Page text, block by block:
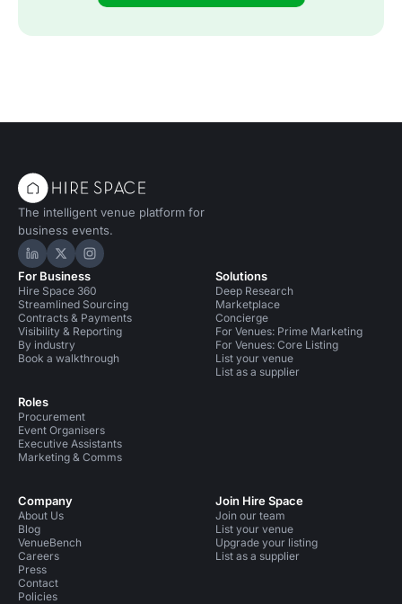
The intelligent venue platform for
business events.
Hire Space on LinkedIn
Hire Space on X
Hire Space on Instagram
For Business
Hire Space 360
Streamlined Sourcing
Contracts & Payments
Visibility & Reporting
By industry
Book a walkthrough
Roles
Procurement
Event Organisers
Executive Assistants
Marketing & Comms
Solutions
Deep Research
Marketplace
Concierge
For Venues: Prime Marketing
For Venues: Core Listing
List your venue
List as a supplier
Company
About Us
Blog
VenueBench
Careers
Press
Contact
Policies
Join Hire Space
Join our team
List your venue
Upgrade your listing
List as a supplier